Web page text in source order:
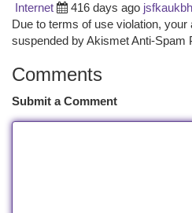
Internet
416 days ago
Due to terms of use violation, your
suspended by Akismet Anti-Spam
Comments
Submit a Comment